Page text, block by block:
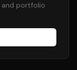
and portfolio